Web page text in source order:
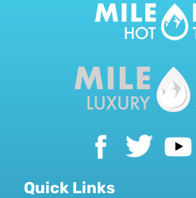
Quick Links